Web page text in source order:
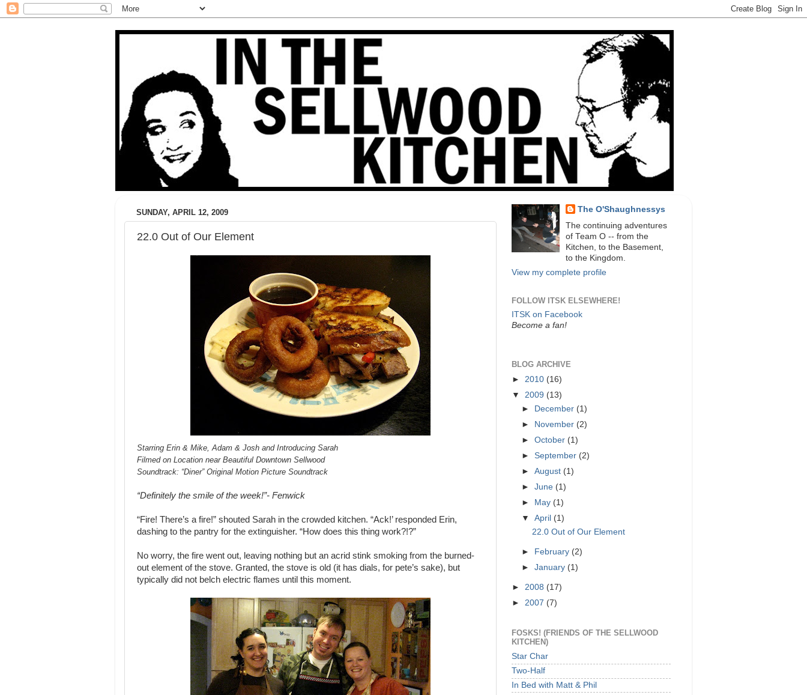
SUNDAY, APRIL 12, 2009
22.0 Out of Our Element
Starring Erin & Mike, Adam & Josh and Introducing Sarah
Filmed on Location near Beautiful Downtown Sellwood
Soundtrack: “Diner” Original Motion Picture Soundtrack
“Definitely the smile of the week!”- Fenwick
“Fire! There’s a fire!” shouted Sarah in the crowded kitchen. “Ack!’ responded Erin,
dashing to the pantry for the extinguisher. “How does this thing work?!?”
No worry, the fire went out, leaving nothing but an acrid stink smoking from the burned-
out element of the stove. Granted, the stove is old (it has dials, for pete’s sake), but
typically did not belch electric flames until this moment.
The O'Shaughnessys
The continuing adventures
of Team O -- from the
Kitchen, to the Basement,
to the Kingdom.
View my complete profile
FOLLOW ITSK ELSEWHERE!
ITSK on Facebook
Become a fan!
BLOG ARCHIVE
► 2010 (16)
▼ 2009 (13)
► December (1)
► November (2)
►October (1)
►September (2)
►August (1)
►June (1)
►
May (1)
▼April (1)
22.0 Out of Our Element
► February (2)
►January (1)
► 2008 (17)
► 2007 (7)
FOSKS! (FRIENDS OF THE SELLWOOD
KITCHEN)
Star Char
Two-Half
In Bed with Matt & Phil